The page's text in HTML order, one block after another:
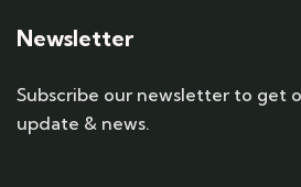
Newsletter
Subscribe our newsletter to get
update & news.